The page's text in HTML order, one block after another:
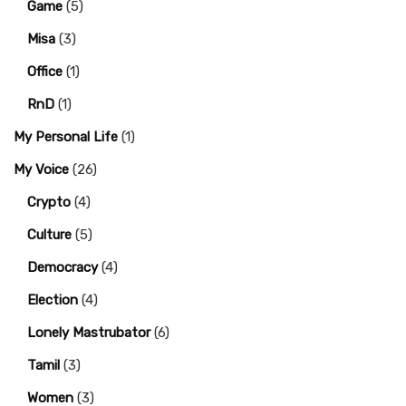
Game (5)
Misa (3)
Office (1)
RnD (1)
My Personal Life (1)
My Voice (26)
Crypto (4)
Culture (5)
Democracy(4)
Election (4)
Lonely Mastrubator(6)
Tamil (3)
Women (3)